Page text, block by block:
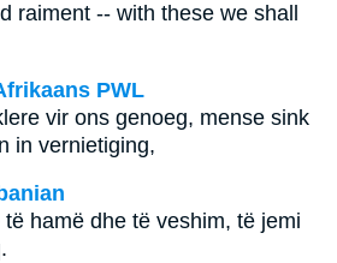
raiment -- with these we shall
PWL
vir ons genoeg, mense sink
in vernietiging,
hamë dhe të veshim, të jemi